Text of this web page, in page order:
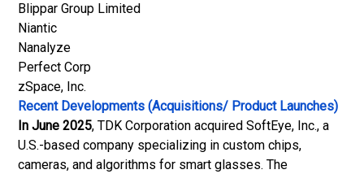
Blippar Group Limited
Niantic
Nanalyze
Perfect Corp
zSpace, Inc.
Recent Developments (Acquisitions/ Product Launches)
In June 2025, TDK Corporation acquired SoftEye, Inc., a
U.S.-based company specializing in custom chips,
cameras, and algorithms for smart glasses. The